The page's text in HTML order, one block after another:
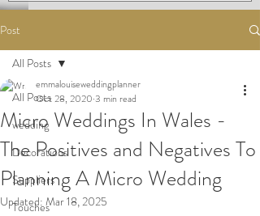
Post
All Posts
wedding
Decorations
Suppliers
Touches
All Posts
Micro Weddings In Wales -
The Positives and Negatives To
Planning A Micro Wedding
emmalouiseweddingplanner
Oct 28, 2020 3 min read
Updated: Mar 18, 2025